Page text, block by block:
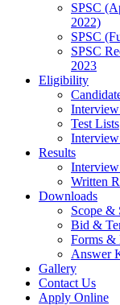
SPSC
2022)
SPSC
SPSC
2023
Eligibility
Test Lists
Results
Written
Downloads
Scope &
Bid &
Forms &
Answer
Gallery
Contact Us
Apply Online